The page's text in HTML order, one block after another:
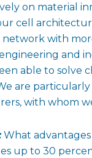
on material
cell
with
and
able to solve
are
with whom
What advantages
up to 30